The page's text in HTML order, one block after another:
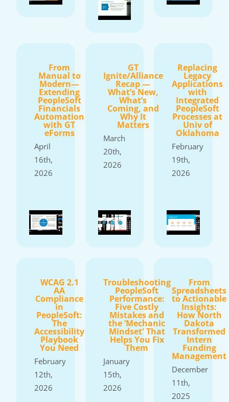
From
Manual to
Modern—
Extending
PeopleSoft
Financials
Automation
with GT
eForms
April
16th,
2026
GT
Ignite/Alliance
Recap —
What’s New,
What’s
Coming, and
Why It
Matters
March
20th,
2026
Replacing
Legacy
Applications
with
Integrated
PeopleSoft
Processes at
Univ of
Oklahoma
February
19th,
2026
WCAG 2.1
AA
Compliance
in
PeopleSoft:
The
Accessibility
Playbook
You Need
February
12th,
2026
Troubleshooting
PeopleSoft
Performance:
Five Costly
Mistakes and
the ‘Mechanic
Mindset' That
Helps You Fix
Them
January
15th,
2026
From
Spreadsheets
to Actionable
Insights:
How North
Dakota
Transformed
Intern
Funding
Management
December
11th,
2025